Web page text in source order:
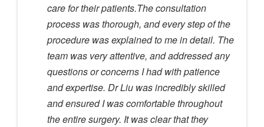
care for their patients.The consultation
process was thorough, and every step of the
procedure was explained to me in detail. The
team was very attentive, and addressed any
questions or concerns I had with patience
and expertise. Dr Liu was incredibly skilled
and ensured I was comfortable throughout
the entire surgery. It was clear that they